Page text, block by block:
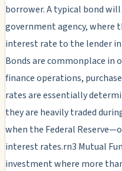
borrower. A typical bond
government agency, where
interest rate to the lender
Bonds are commonplace
finance operations,
rates are essentially
they are heavily traded
when the Federal
interest rates.rn3 Mutual
investment where more